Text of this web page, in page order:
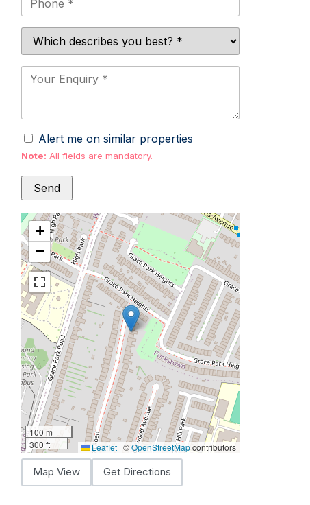
Alert me on similar properties
Note: All fields are mandatory.
+
−
100 m
300 ft
Leaflet | ©OpenStreetMapcontributors
Map View Get Directions